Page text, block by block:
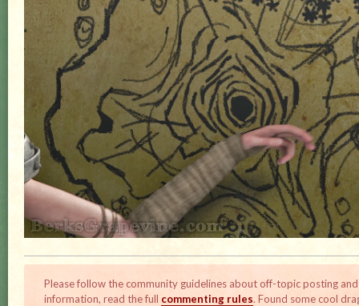
Please follow the community guidelines about off-topic posting
information, read the full commenting rules. Found some cool